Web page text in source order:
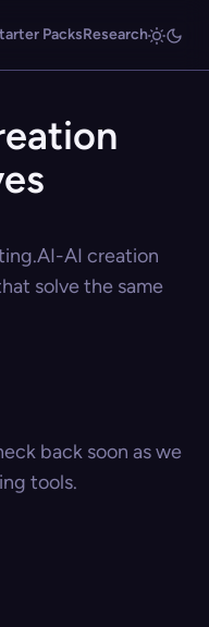
PacksResearch
AI creation
solve the same
back soon as we
tools.